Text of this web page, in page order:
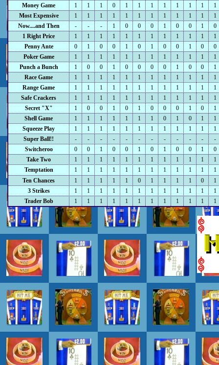
Money Game
1 1 1 0 1 1 1 1 1 1 1
1
Most Expensive
1 1 1 1 1 1 1 1 1 1 1
1
Now....and Then
- - - 1 0 0 0 1 0 0 1
0
1 Right Price
1 1 1 1 1 1 1 1 1 1 1
1
Penny Ante
0 1 0 0 1 0 1 0 0 1 0
0
Poker Game
1 1 1 1 1 1 1 1 1 1 1
1
Punch a Bunch
1 0 0 1 0 0 0 0 1 0 0
1
Race Game
1 1 1 1 1 1 1 1 1 1 1
1
Range Game
1 1 1 1 1 1 1 1 1 1 1
1
Safe Crackers
1 1 1 1 1 1 1 1 1 1 1
1
Secret "X"
1 0 0 1 0 1 0 0 0 1 0
1
Shell Game
1 1 1 1 1 1 1 0 1 0 1
1
Squeeze Play
1 1 1 1 1 1 1 1 1 1 1
1
Super Ball!!
- - - - - - - - - - -
-
Switcheroo
0 0 1 0 0 1 0 1 0 0 1
0
Take Two
1 1 1 1 1 1 1 1 1 1 1
1
Temptation
1 1 1 1 1 1 1 1 1 1 1
1
Ten Chances
1 1 1 1 1 0 1 1 1 1 0
1
3 Strikes
1 1 1 1 1 1 1 1 1 1 1
1
Trader Bob
1 1 1 1 1 1 1 1 1 1 1 1